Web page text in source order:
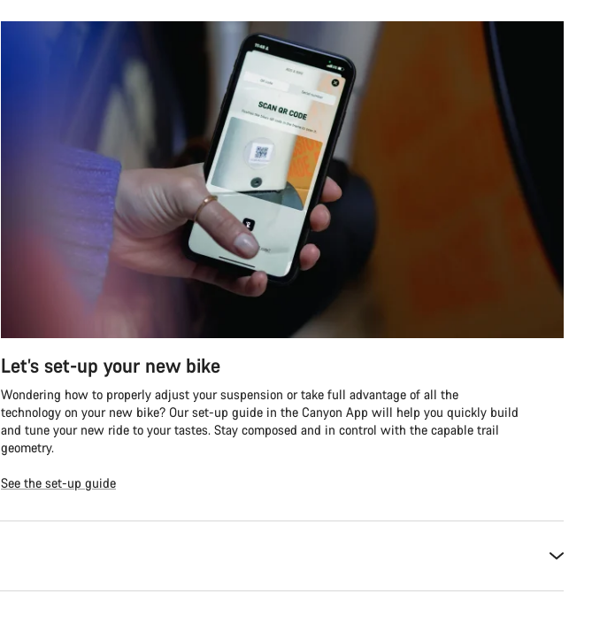
Let’s set-up your new bike
Wondering how to properly adjust your suspension or take full advantage of all the
technology on your new bike? Our set-up guide in the Canyon App will help you quickly build
and tune your new ride to your tastes. Stay composed and in control with the capable trail
geometry.
See the set-up guide
Our customer support experts are waiting to answer your questions.
Start Chat